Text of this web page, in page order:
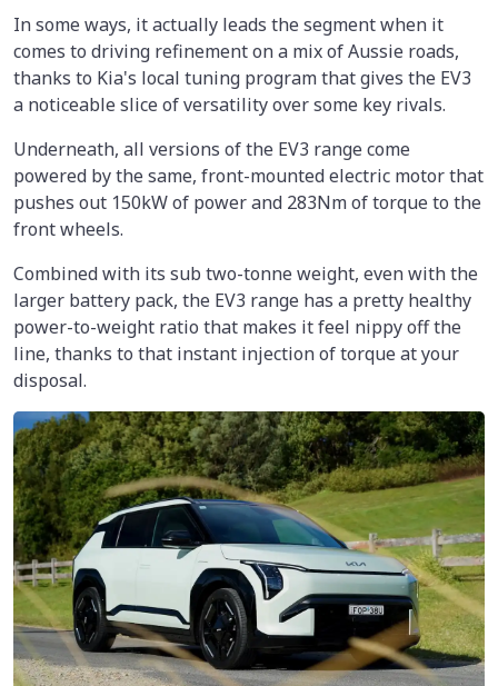
In some ways, it actually leads the segment when it
comes to driving refinement on a mix of Aussie roads,
thanks to Kia's local tuning program that gives the EV3
a noticeable slice of versatility over some key rivals.
Underneath, all versions of the EV3 range come
powered by the same, front-mounted electric motor that
pushes out 150kW of power and 283Nm of torque to the
front wheels.
Combined with its sub two-tonne weight, even with the
larger battery pack, the EV3 range has a pretty healthy
power-to-weight ratio that makes it feel nippy off the
line, thanks to that instant injection of torque at your
disposal.